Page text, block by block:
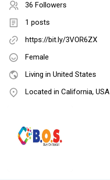
36 Followers
1 posts
https://bit.ly/3VOR6ZX
Female
Living in United States
Located in California, USA